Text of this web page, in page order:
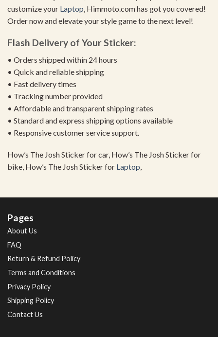
customize your Laptop, Himmoto.com has got you covered!
Order now and elevate your style game to the next level!
Flash Delivery of Your Sticker:
• Orders shipped within 24 hours
• Quick and reliable shipping
• Fast delivery times
• Tracking number provided
• Affordable and transparent shipping rates
• Standard and express shipping options available
• Responsive customer service support.
How’s The Josh Sticker for car, How’s The Josh Sticker for
bike, How’s The Josh Sticker for Laptop,
Pages
About Us
FAQ
Return & Refund Policy
Terms and Conditions
Privacy Policy
Shipping Policy
Contact Us